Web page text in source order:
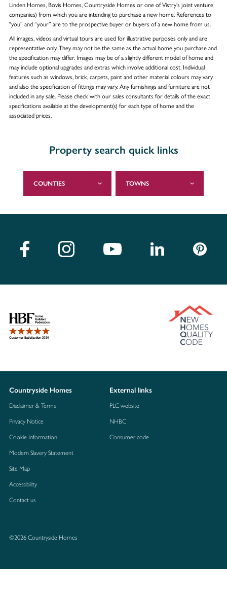
Linden Homes, Bovis Homes, Countryside Homes or one of Vistry’s joint venture
companies) from which you are intending to purchase a new home. References to
"you” and “your” are to the prospective buyer or buyers of a new home from us.
All images, videos and virtual tours are used for illustrative purposes only and are
representative only. They may not be the same as the actual home you purchase and
the specification may differ. Images may be of a slightly different model of home and
may include optional upgrades and extras which involve additional cost. Individual
features such as windows, brick, carpets, paint and other material colours may vary
and also the specification of fittings may vary. Any furnishings and furniture are not
included in any sale. Please check with our sales consultants for details of the exact
specifications available at the development(s) for each type of home and the
associated prices.
Property search quick links
COUNTIES TOWNS
Countryside Homes
Disclaimer & Terms
Privacy Notice
Cookie Information
Modern Slavery Statement
Site Map
Accessibility
Contact us
External links
PLC website
NHBC
Consumer code
©2026 Countryside Homes